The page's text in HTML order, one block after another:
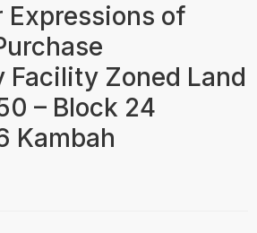
Expressions of
Facility Zoned Land
– Block 24
Kambah